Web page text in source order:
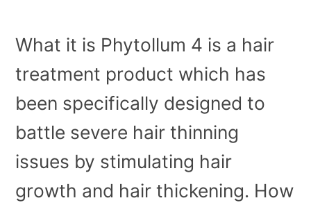
What it is Phytollum 4 is a hair
treatment product which has
been specifically designed to
battle severe hair thinning
issues by stimulating hair
growth and hair thickening. How